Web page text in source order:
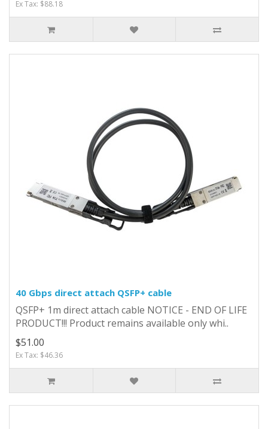
Ex Tax: $88.18
40 Gbps direct attach QSFP+ cable
QSFP+ 1m direct attach cable NOTICE - END OF LIFE
PRODUCT!!! Product remains available only whi..
$51.00
Ex Tax: $46.36